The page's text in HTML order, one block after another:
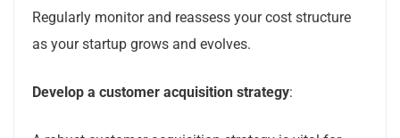
Regularly monitor and reassess your cost structure
as your startup grows and evolves.
Develop a customer acquisition strategy: